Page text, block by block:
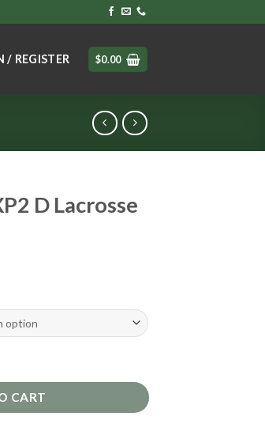
/ REGISTER $0.00
D Lacrosse
Head quantity
CART